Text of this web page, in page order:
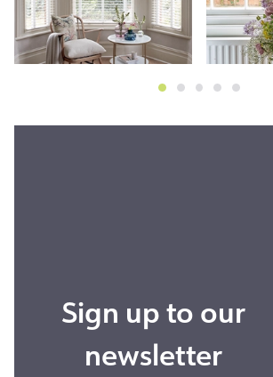
Sign up to our
newsletter